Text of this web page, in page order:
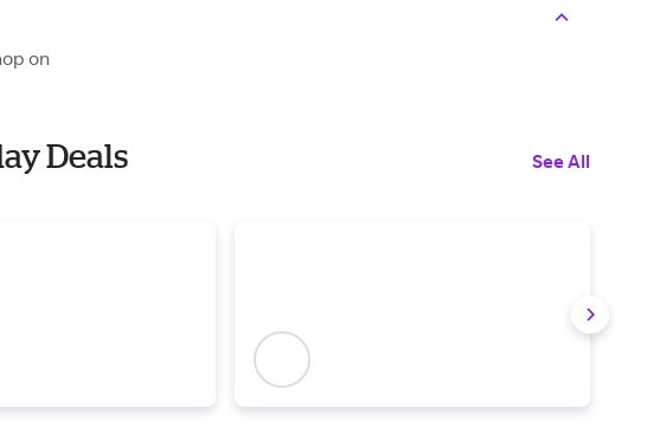
on
Deals See All